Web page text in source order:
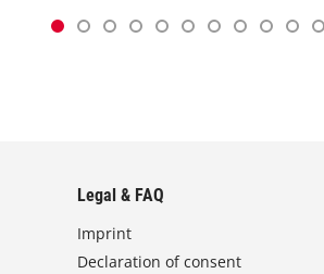
Legal & FAQ
Imprint
Declaration of consent